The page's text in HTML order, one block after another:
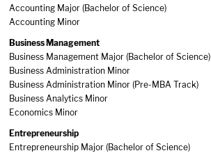
Accounting Major (Bachelor of Science)
Accounting Minor
Business Management
Business Management Major (Bachelor of Science)
Business Administration Minor
Business Administration Minor (Pre-MBA Track)
Business Analytics Minor
Economics Minor
Entrepreneurship
Entrepreneurship Major (Bachelor of Science)